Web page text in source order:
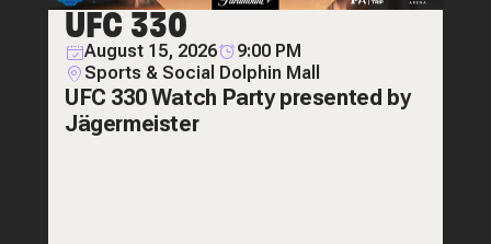
UFC 330
August 15, 2026
9:00 PM
Sports & Social Dolphin Mall
UFC 330 Watch Party presented by
Jägermeister